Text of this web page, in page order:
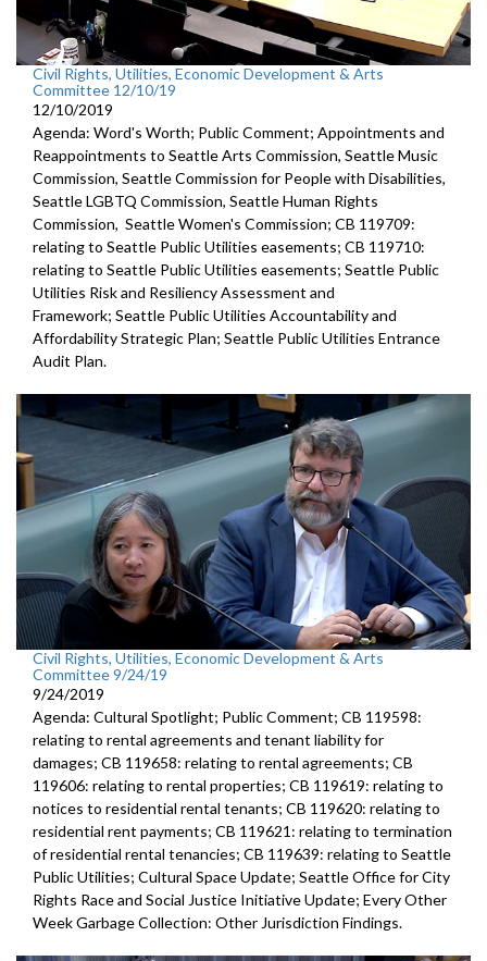
Civil Rights, Utilities, Economic Development & Arts
Committee 12/10/19
12/10/2019
Agenda: Word's Worth; Public Comment; Appointments and
Reappointments to Seattle Arts Commission, Seattle Music
Commission, Seattle Commission for People with Disabilities,
Seattle LGBTQ Commission, Seattle Human Rights
Commission, Seattle Women's Commission; CB 119709:
relating to Seattle Public Utilities easements; CB 119710:
relating to Seattle Public Utilities easements; Seattle Public
Utilities Risk and Resiliency Assessment and
Framework; Seattle Public Utilities Accountability and
Affordability Strategic Plan; Seattle Public Utilities Entrance
Audit Plan.
Civil Rights, Utilities, Economic Development & Arts
Committee 9/24/19
9/24/2019
Agenda: Cultural Spotlight; Public Comment; CB 119598:
relating to rental agreements and tenant liability for
damages; CB 119658: relating to rental agreements; CB
119606: relating to rental properties; CB 119619: relating to
notices to residential rental tenants; CB 119620: relating to
residential rent payments; CB 119621: relating to termination
of residential rental tenancies; CB 119639: relating to Seattle
Public Utilities; Cultural Space Update; Seattle Office for City
Rights Race and Social Justice Initiative Update; Every Other
Week Garbage Collection: Other Jurisdiction Findings.